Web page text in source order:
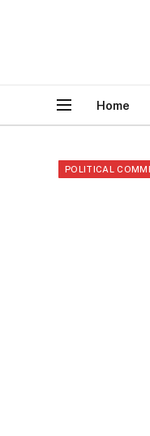
Home
POLITICAL